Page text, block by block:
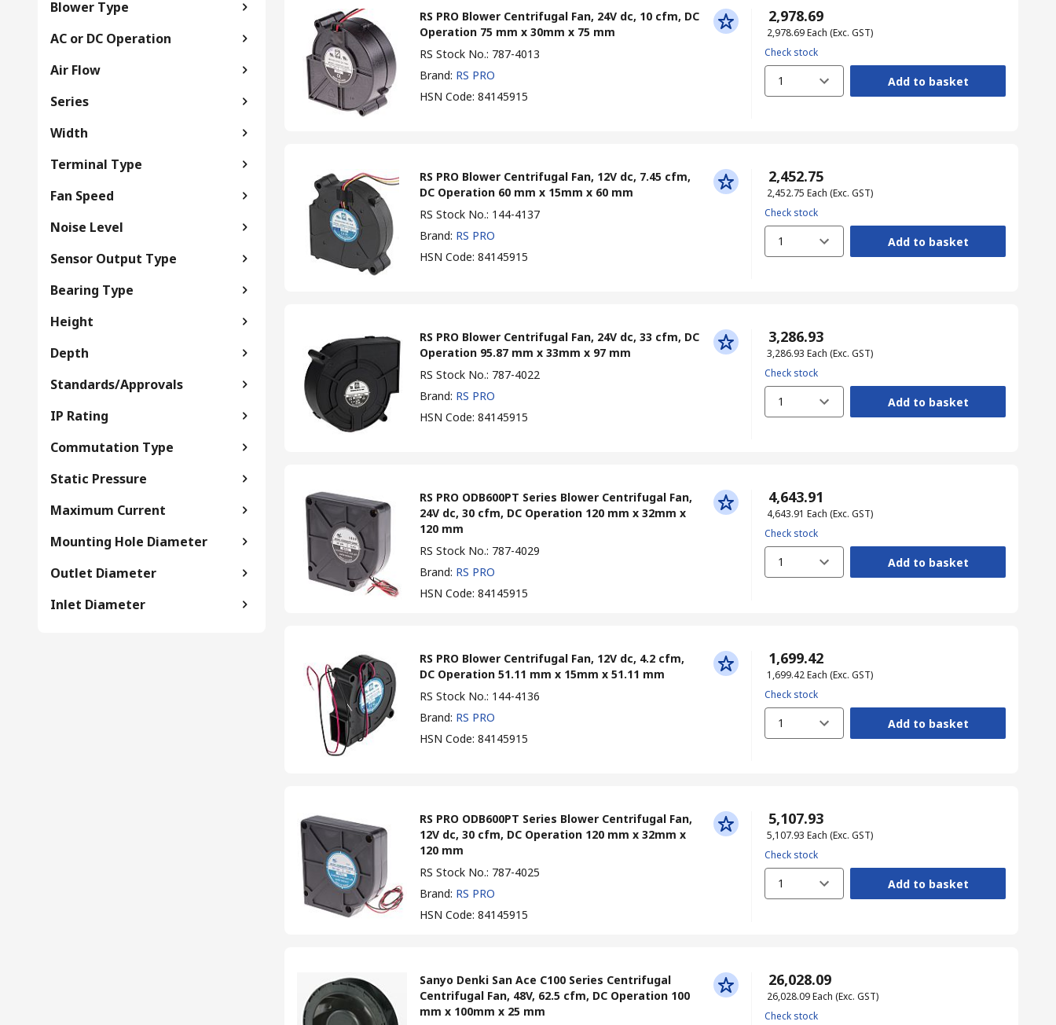
Blower Type
AC or DC Operation
Air Flow
Series
Width
Terminal Type
Fan Speed
Noise Level
Sensor Output Type
Bearing Type
Height
Depth
Standards/Approvals
IP Rating
Commutation Type
Static Pressure
Maximum Current
Mounting Hole Diameter
Outlet Diameter
Inlet Diameter
RS PRO Blower Centrifugal Fan, 24V dc, 10 cfm, DC
Operation 75 mm x 30mm x 75 mm
RS Stock No.: 787-4013
Brand: RS PRO
HSN Code: 84145915
₹ 2,978.69
₹ 2,978.69Each (Exc. GST)
Check stock
1 Add to basket
RS PRO Blower Centrifugal Fan, 12V dc, 7.45 cfm,
DC Operation 60 mm x 15mm x 60 mm
RS Stock No.: 144-4137
Brand: RS PRO
HSN Code: 84145915
₹ 2,452.75
₹ 2,452.75 Each (Exc. GST)
Check stock
1 Add to basket
RS PRO Blower Centrifugal Fan, 24V dc, 33 cfm, DC
Operation 95.87 mm x 33mm x 97 mm
RS Stock No.: 787-4022
Brand: RS PRO
HSN Code: 84145915
₹ 3,286.93
₹ 3,286.93 Each (Exc. GST)
Check stock
1 Add to basket
RS PRO ODB600PT Series Blower Centrifugal Fan,
24V dc, 30 cfm, DC Operation 120 mm x 32mm x
120 mm
RS Stock No.: 787-4029
Brand: RS PRO
HSN Code: 84145915
₹ 4,643.91
₹ 4,643.91 Each (Exc. GST)
Check stock
1 Add to basket
RS PRO Blower Centrifugal Fan, 12V dc, 4.2 cfm,
DC Operation 51.11 mm x 15mm x 51.11 mm
RS Stock No.: 144-4136
Brand: RS PRO
HSN Code: 84145915
₹ 1,699.42
₹ 1,699.42Each (Exc. GST)
Check stock
1 Add to basket
RS PRO ODB600PT Series Blower Centrifugal Fan,
12V dc, 30 cfm, DC Operation 120 mm x 32mm x
120 mm
RS Stock No.: 787-4025
Brand: RS PRO
HSN Code: 84145915
₹ 5,107.93
₹ 5,107.93 Each (Exc. GST)
Check stock
1 Add to basket
Sanyo Denki San Ace C100 Series Centrifugal
Centrifugal Fan, 48V, 62.5 cfm, DC Operation 100
mm x 100mm x 25 mm
₹ 26,028.09
₹ 26,028.09Each (Exc. GST)
Check stock